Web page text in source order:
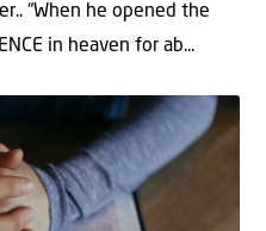
“When he opened the
in heaven for ab...